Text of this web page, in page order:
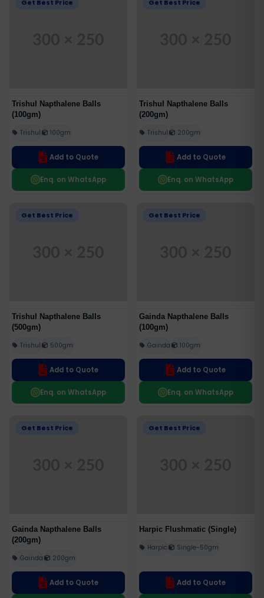
Get Best Price
Trishul Napthalene Balls
(100gm)
Trishul 100gm
Add to Quote
Enq. on WhatsApp
Get Best Price
Trishul Napthalene Balls
(200gm)
Trishul 200gm
Add to Quote
Enq. on WhatsApp
Get Best Price
Trishul Napthalene Balls
(500gm)
Trishul 500gm
Add to Quote
Enq. on WhatsApp
Get Best Price
Gainda Napthalene Balls
(100gm)
Gainda 100gm
Add to Quote
Enq. on WhatsApp
Get Best Price
Gainda Napthalene Balls
(200gm)
Gainda 200gm
Add to Quote
Get Best Price
Harpic Flushmatic (Single)
Harpic Single-50gm
Add to Quote